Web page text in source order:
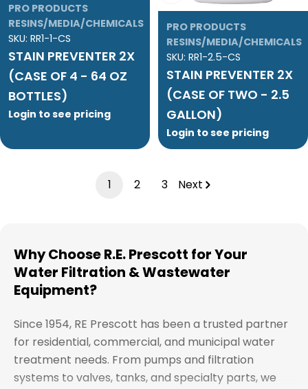
PRO PRODUCTS
RESINS/MEDIA/CHEMICALS
SKU: RR1-1-CS
STAIN PREVENTER 2X
(CASE OF 4 - 64 OZ
BOTTLES)
Login to see pricing
PRO PRODUCTS
RESINS/MEDIA/CHEMICALS
SKU: RR1-2.5-CS
STAIN PREVENTER 2X
(CASE OF TWO - 2.5
GALLON)
Login to see pricing
1 2 3 Next
Why Choose R.E. Prescott for Your
Water Filtration & Wastewater
Equipment?
Since 1954, RE Prescott has been a trusted partner
for residential, commercial, and municipal water
treatment needs. From pumps and filtration
systems to valves, tanks, and specialty parts, we